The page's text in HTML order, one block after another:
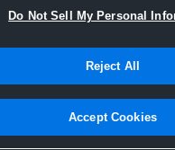
Do Not Sell My Personal
Reject All
Accept Cookies